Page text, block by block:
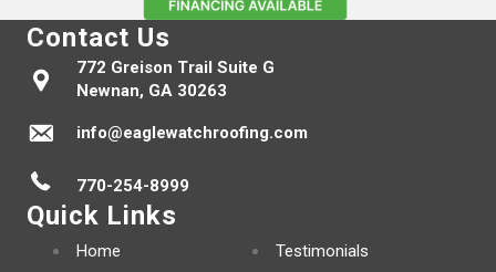
Contact Us
772 Greison Trail Suite G
Newnan, GA 30263
info@eaglewatchroofing.com
770-254-8999
Quick Links
Home
Testimonials